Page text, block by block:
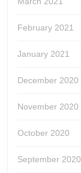
February 2021
January 2021
December 2020
November 2020
October 2020
September 2020